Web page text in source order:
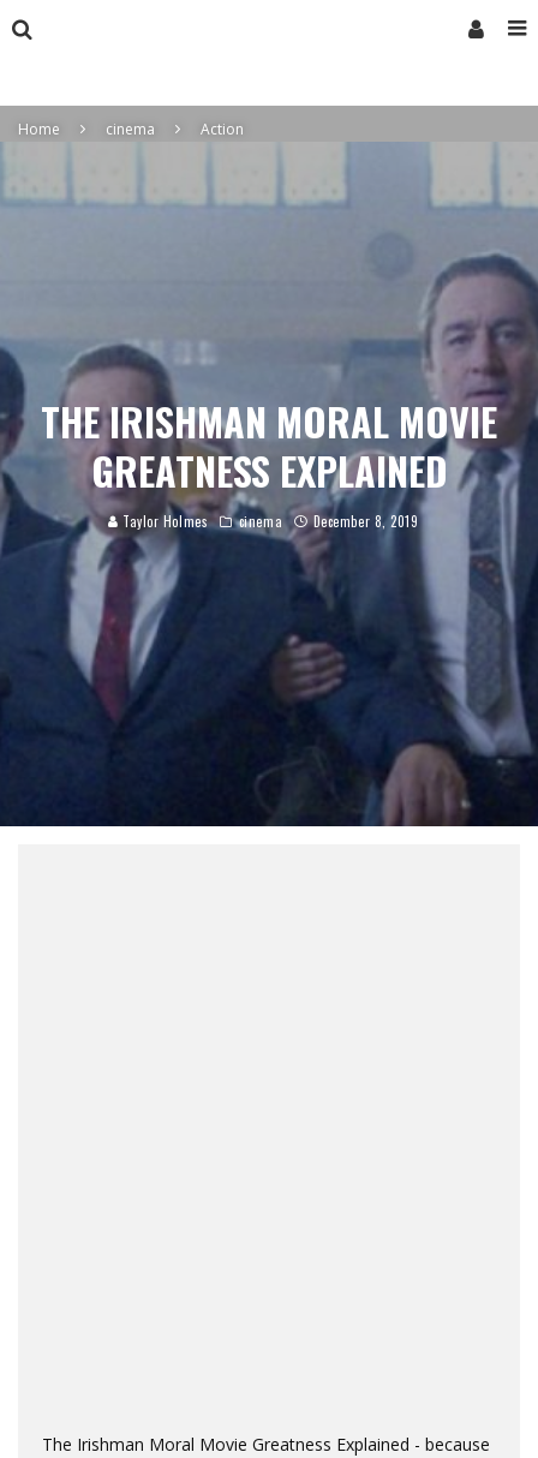
Home cinema Action
THE IRISHMAN MORAL MOVIE
GREATNESS EXPLAINED
Taylor Holmes cinema December 8, 2019
The Irishman Moral Movie Greatness Explained - because